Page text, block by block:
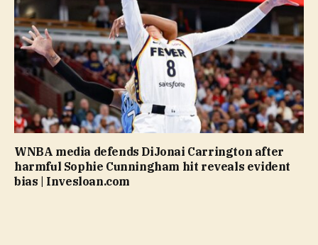
WNBA media defends DiJonai Carrington after
harmful Sophie Cunningham hit reveals evident
bias | Invesloan.com